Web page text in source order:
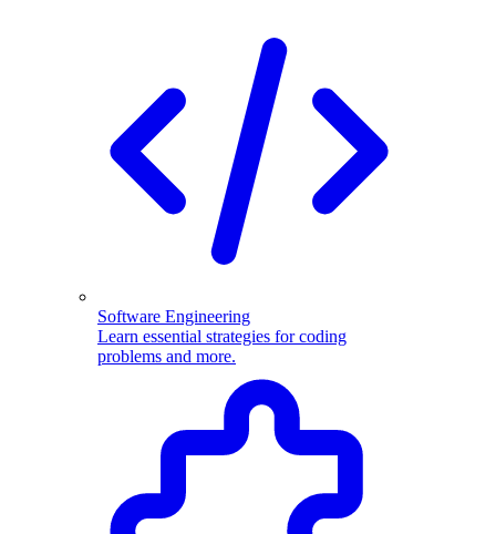
Software Engineering
Learn essential strategies for coding
problems and more.